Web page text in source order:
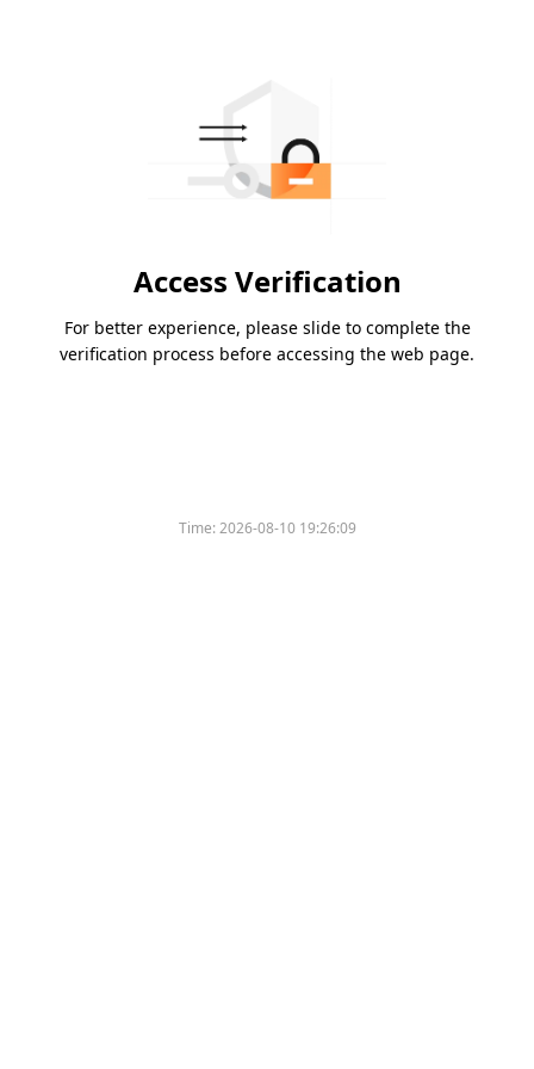
Access Verification
For better experience, please slide to complete the
verification process before accessing the web page.
Time:2026-08-10 19:26:09